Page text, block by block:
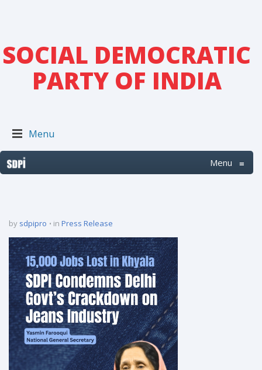
SOCIAL DEMOCRATIC
PARTY OF INDIA
Menu
Menu ≡
by sdpipro in Press Release